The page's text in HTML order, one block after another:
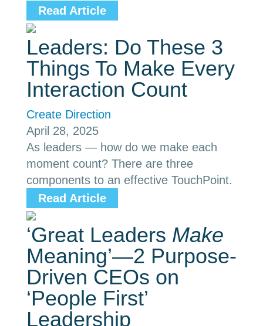
Read Article
Leaders: Do These 3
Things To Make Every
Interaction Count
Create Direction
April 28, 2025
As leaders — how do we make each
moment count? There are three
components to an effective TouchPoint.
Read Article
‘Great Leaders Make
Meaning’—2 Purpose-
Driven CEOs on
‘People First’
Leadership